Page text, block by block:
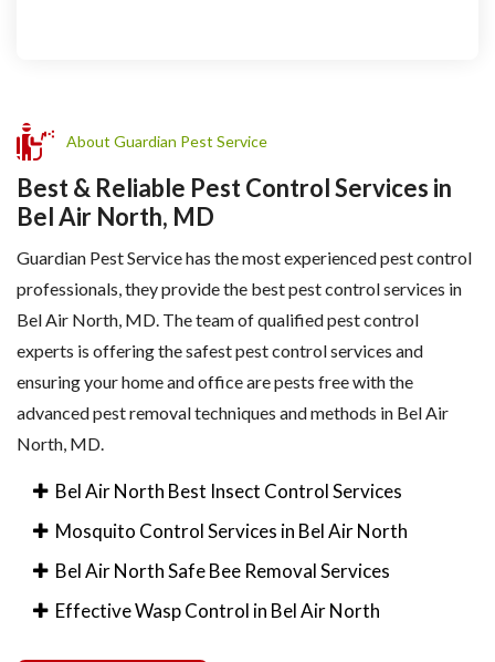
About Guardian Pest Service
Best & Reliable Pest Control Services in
Bel Air North, MD
Guardian Pest Service has the most experienced pest control
professionals, they provide the best pest control services in
Bel Air North, MD. The team of qualified pest control
experts is offering the safest pest control services and
ensuring your home and office are pests free with the
advanced pest removal techniques and methods in Bel Air
North, MD.
Bel Air North Best Insect Control Services
Mosquito Control Services in Bel Air North
Bel Air North Safe Bee Removal Services
Effective Wasp Control in Bel Air North